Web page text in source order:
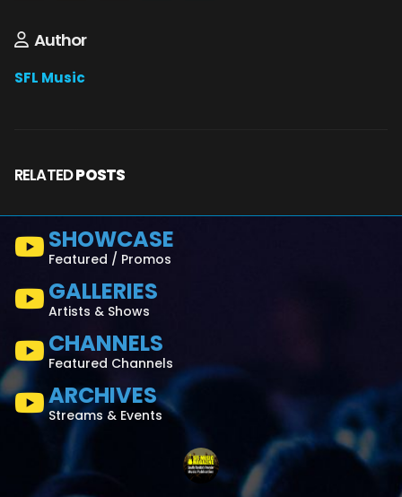
Author
SFL Music
RELATEDPOSTS
SHOWCASE
Featured / Promos
GALLERIES
Artists & Shows
CHANNELS
Featured Channels
ARCHIVES
Streams & Events